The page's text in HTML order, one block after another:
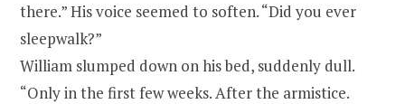
there.” His voice seemed to soften. “Did you ever
sleepwalk?”
William slumped down on his bed, suddenly dull.
“Only in the first few weeks. After the armistice.